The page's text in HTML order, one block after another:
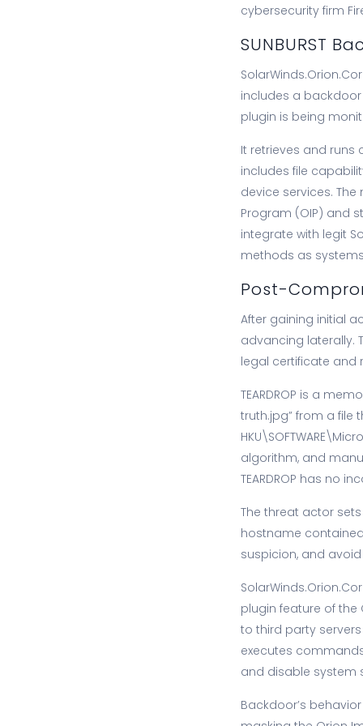
cybersecurity firm
SUNBURST
includes a backdoor
plugin is being
It retrieves and runs
includes file
device services.
Program (OIP) and
integrate with legit
methods as
Post-
After gaining initial
advancing laterally.
legal certificate and
TEARDROP is a
truth.jpg” from a file
algorithm, and
TEARDROP has no
The threat actor
hostname
suspicion, and
plugin feature of
to third party
executes
and disable system
Backdoor’s